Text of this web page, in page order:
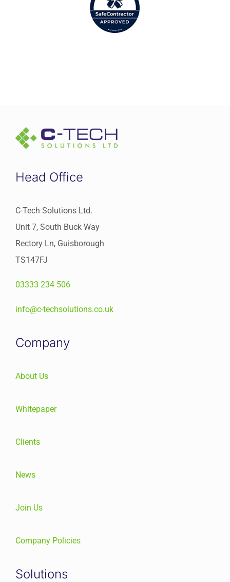
Head Office
C-Tech Solutions Ltd.
Unit 7, South Buck Way
Rectory Ln, Guisborough
TS147FJ
03333 234 506
info@c-techsolutions.co.uk
Company
About Us
Whitepaper
Clients
News
Join Us
Company Policies
Solutions